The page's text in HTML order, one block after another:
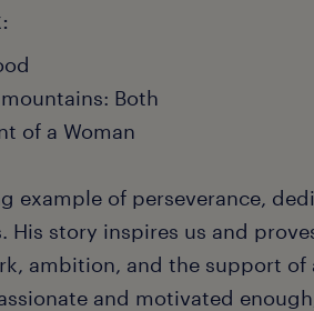
Both
of a Woman
example of perseverance,
His story inspires us and
ambition, and the support of
and motivated